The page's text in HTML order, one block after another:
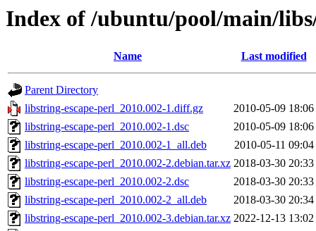
Index of /ubuntu/pool/main/
Name Last modified
Parent Directory
libstring-escape-perl_2010.002-1.diff.gz
2010-05-09 18:06
libstring-escape-perl_2010.002-1.dsc
2010-05-09 18:06
libstring-escape-perl_2010.002-1_all.deb
2010-05-11 09:04
libstring-escape-perl_2010.002-2.debian.tar.xz 2018-03-30 20:33
libstring-escape-perl_2010.002-2.dsc
2018-03-30 20:33
libstring-escape-perl_2010.002-2_all.deb
2018-03-30 20:34
libstring-escape-perl_2010.002-3.debian.tar.xz 2022-12-13 13:02